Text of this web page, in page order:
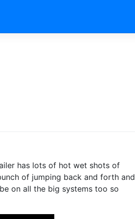
has lots of hot wet shots of
of jumping back and forth and
on all the big systems too so